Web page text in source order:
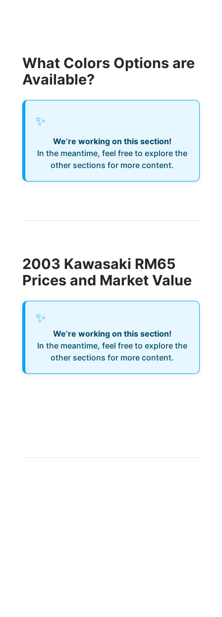
What Colors Options are
Available?
✨
We’re working on this section!
In the meantime, feel free to explore the
other sections for more content.
2003 Kawasaki RM65
Prices and Market Value
✨
We’re working on this section!
In the meantime, feel free to explore the
other sections for more content.